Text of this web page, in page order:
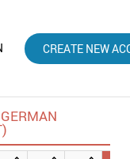
CREATE NEW